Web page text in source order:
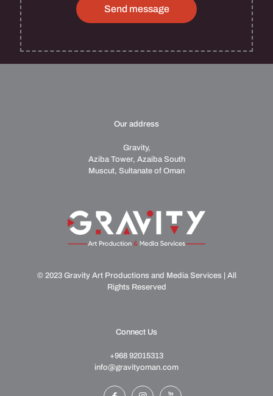
Our address
Gravity,
Aziba Tower, Azaiba South
Muscut, Sultanate of Oman
© 2023 Gravity Art Productions and Media Services | All
Rights Reserved
Connect Us
+968 92015313
info@gravityoman.com